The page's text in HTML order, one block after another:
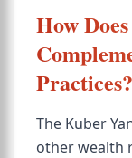
How
Practices?
The Kuber
other wealth